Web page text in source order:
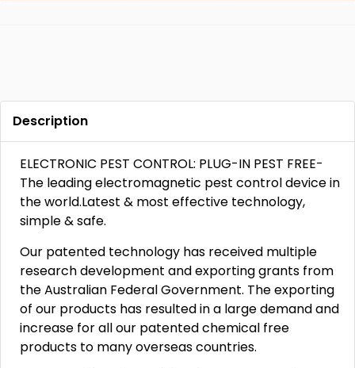
Description
ELECTRONIC PEST CONTROL: PLUG-IN PEST FREE-
The leading electromagnetic pest control device in
the world.Latest & most effective technology,
simple & safe.
Our patented technology has received multiple
research development and exporting grants from
the Australian Federal Government. The exporting
of our products has resulted in a large demand and
increase for all our patented chemical free
products to many overseas countries.